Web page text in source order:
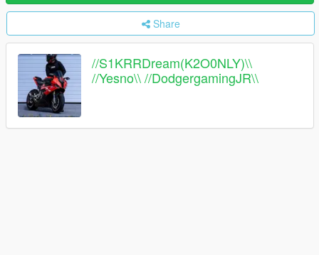
Share
//S1KRRDream(K2O0NLY)\\
//Yesno\\ //DodgergamingJR\\